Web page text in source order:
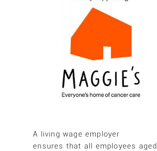
A living wage employer
ensures that all employees aged